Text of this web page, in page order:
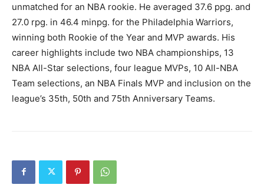
unmatched for an NBA rookie. He averaged 37.6 ppg. and
27.0 rpg. in 46.4 minpg. for the Philadelphia Warriors,
winning both Rookie of the Year and MVP awards. His
career highlights include two NBA championships, 13
NBA All-Star selections, four league MVPs, 10 All-NBA
Team selections, an NBA Finals MVP and inclusion on the
league’s 35th, 50th and 75th Anniversary Teams.